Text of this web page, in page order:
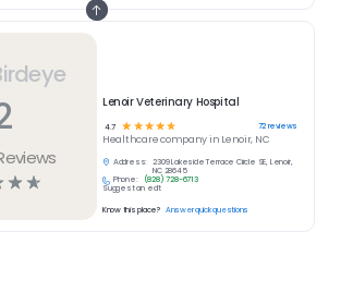
☆☆
Lenoir Veterinary Hospital
4.7 ☆ ☆ ☆☆☆ 72reviews
Healthcarecompany in Lenoir, NC
Address:
2309 Lakeside Terrace Circle SE, Lenoir,
NC 28645
Phone:
(828) 728-6713
Suggest an edit
Know this place? Answer quick questions